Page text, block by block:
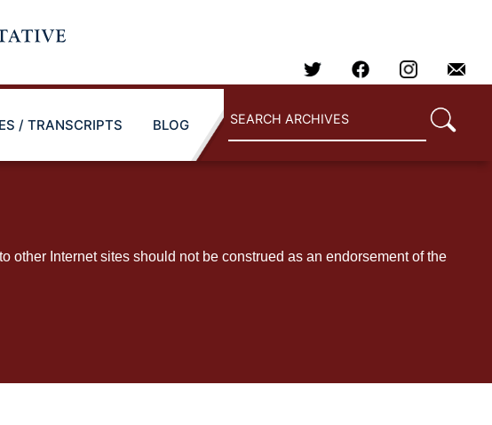
/ TRANSCRIPTS BLOG
Internet sites should not be construed as an endorsement of the